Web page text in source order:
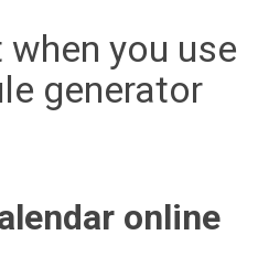
you use
generator
online